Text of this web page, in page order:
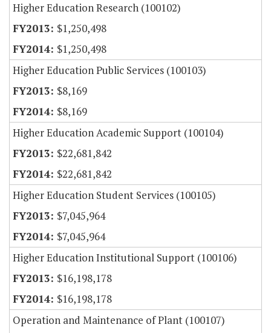
Higher Education Research (100102)
$1,250,498
$1,250,498
Higher Education Public Services (100103)
$8,169
$8,169
Higher Education Academic Support (100104)
$22,681,842
$22,681,842
Higher Education Student Services (100105)
$7,045,964
$7,045,964
Higher Education Institutional Support (100106)
$16,198,178
$16,198,178
Operation and Maintenance of Plant (100107)